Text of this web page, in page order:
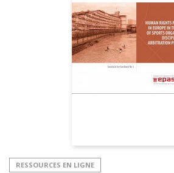
RESSOURCES EN LIGNE